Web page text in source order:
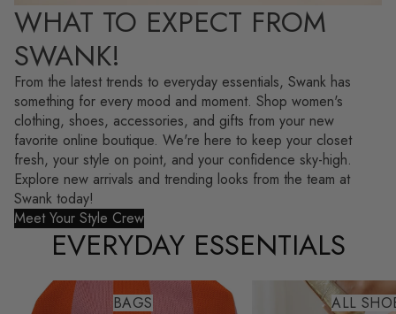
WHAT TO EXPECT FROM
SWANK!
From the latest trends to everyday essentials, Swank has
something for every mood and moment. Shop women's
clothing, shoes, accessories, and gifts from your new
favorite online boutique. We're here to keep your closet
fresh, your style on point, and your confidence sky-high.
Explore new arrivals and trending looks from the team at
Swank today!
Meet Your Style Crew
EVERYDAY ESSENTIALS
Bags
BAGS
All Shoes
ALL